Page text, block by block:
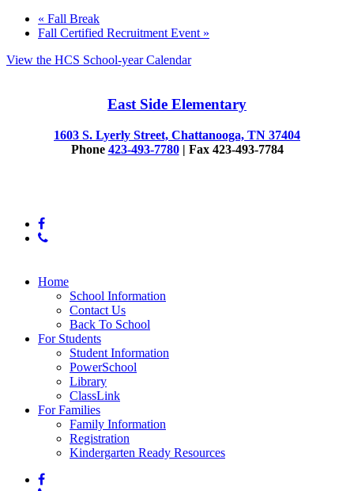
« Fall Break
Fall Certified Recruitment Event »
View the HCS School-year Calendar
East Side Elementary
1603 S. Lyerly Street, Chattanooga, TN 37404
Phone 423-493-7780| Fax 423-493-7784
facebook
phone
Close
Home
School Information
Contact Us
Back To School
For Students
Student Information
PowerSchool
Library
ClassLink
For Families
Family Information
Registration
Kindergarten Ready Resources
facebook